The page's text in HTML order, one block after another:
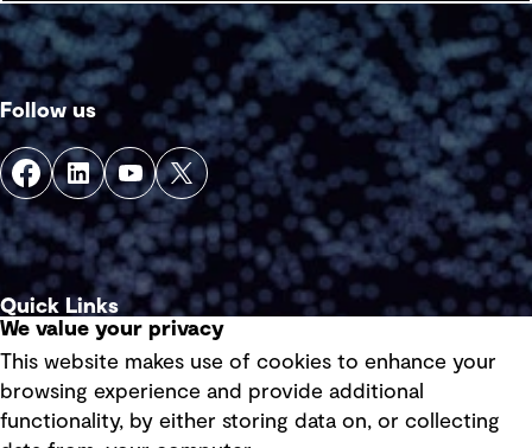
Follow us
Quick Links
Privacy policy
We value your privacy
This website makes use of cookies to enhance your
browsing experience and provide additional
functionality, by either storing data on, or collecting